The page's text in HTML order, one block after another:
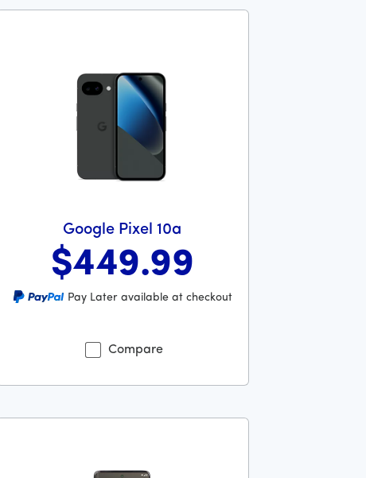
and 00 cents
Google Pixel 10a
$449.99
Was priced at 449 dollars and 99 cents now priced at 449
Pay Later available at checkout
Compare